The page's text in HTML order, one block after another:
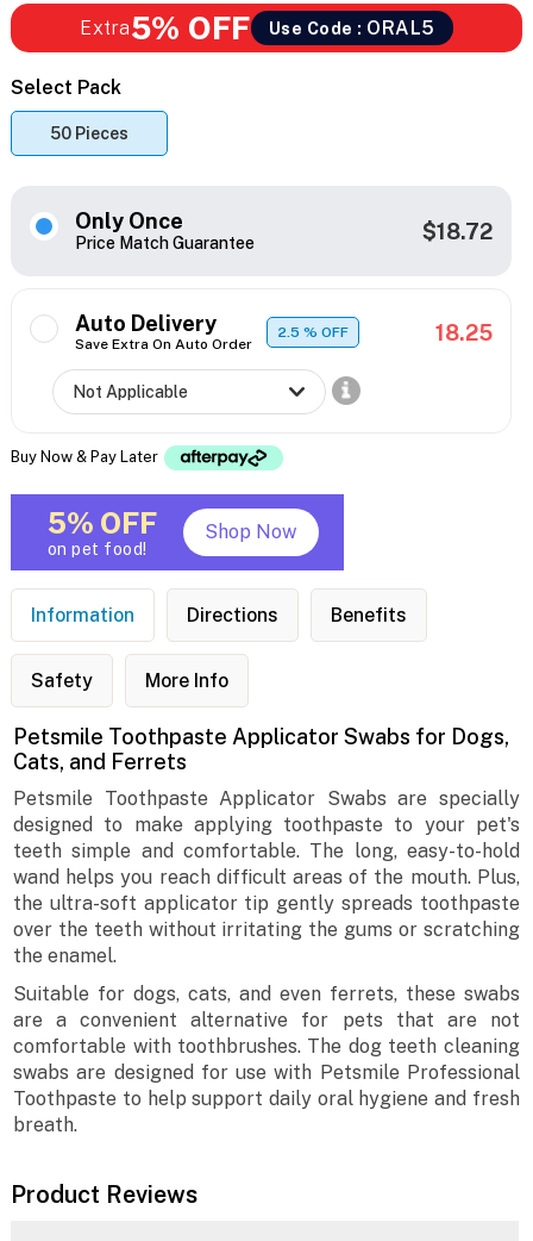
Extra5% OFF Use Code : ORAL5
Select Pack
50 Pieces
Only Once
Price Match Guarantee $18.72
Auto Delivery
Save Extra On Auto Order
2.5% OFF 18.25
Buy Now & Pay Later
5% OFF
on pet food!
Shop Now
Information Directions Benefits
Safety More Info
Petsmile Toothpaste Applicator Swabs for Dogs,
Cats, and Ferrets
Petsmile Toothpaste Applicator Swabs are specially
designed to make applying toothpaste to your pet's
teeth simple and comfortable. The long, easy-to-hold
wand helps you reach difficult areas of the mouth. Plus,
the ultra-soft applicator tip gently spreads toothpaste
over the teeth without irritating the gums or scratching
the enamel.
Suitable for dogs, cats, and even ferrets, these swabs
are a convenient alternative for pets that are not
comfortable with toothbrushes. The dog teeth cleaning
swabs are designed for use with Petsmile Professional
Toothpaste to help support daily oral hygiene and fresh
breath.
Product Reviews